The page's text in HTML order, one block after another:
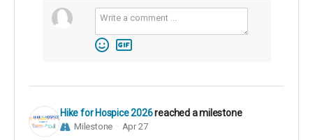
Hike for Hospice 2026reached a milestone
Milestone Apr 27